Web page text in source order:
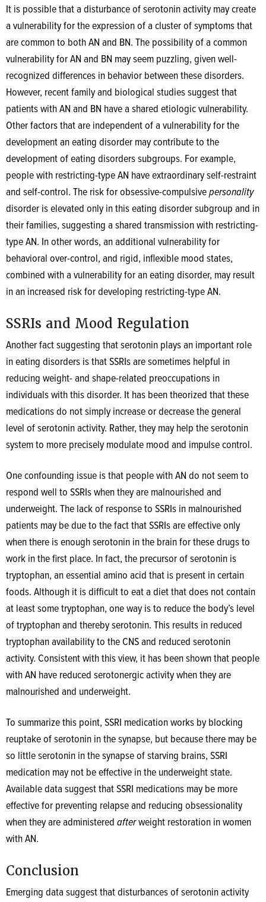
It is possible that a disturbance of serotonin activity may create
a vulnerability for the expression of a cluster of symptoms that
are common to both AN and BN. The possibility of a common
vulnerability for AN and BN may seem puzzling, given well-
recognized differences in behavior between these disorders.
However, recent family and biological studies suggest that
patients with AN and BN have a shared etiologic vulnerability.
Other factors that are independent of a vulnerability for the
development an eating disorder may contribute to the
development of eating disorders subgroups. For example,
people with restricting-type AN have extraordinary self-restraint
and self-control. The risk for obsessive-compulsivepersonality
disorder is elevated only in this eating disorder subgroup and in
their families, suggesting a shared transmission with restricting-
type AN. In other words, an additional vulnerability for
behavioral over-control, and rigid, inflexible mood states,
combined with a vulnerability for an eating disorder, may result
in an increased risk for developing restricting-type AN.
SSRIs and Mood Regulation
Another fact suggesting that serotonin plays an important role
in eating disorders is that SSRIs are sometimes helpful in
reducing weight- and shape-related preoccupations in
individuals with this disorder. It has been theorized that these
medications do not simply increase or decrease the general
level of serotonin activity. Rather, they may help the serotonin
system to more precisely modulate mood and impulse control.
One confounding issue is that people with AN do not seem to
respond well to SSRIs when they are malnourished and
underweight. The lack of response to SSRIs in malnourished
patients may be due to the fact that SSRIs are effective only
when there is enough serotonin in the brain for these drugs to
work in the first place. In fact, the precursor of serotonin is
tryptophan, an essential amino acid that is present in certain
foods. Although it is difficult to eat a diet that does not contain
at least some tryptophan, one way is to reduce the body’s level
of tryptophan and thereby serotonin. This results in reduced
tryptophan availability to the CNS and reduced serotonin
activity. Consistent with this view, it has been shown that people
with AN have reduced serotonergic activity when they are
malnourished and underweight.
To summarize this point, SSRI medication works by blocking
reuptake of serotonin in the synapse, but because there may be
so little serotonin in the synapse of starving brains, SSRI
medication may not be effective in the underweight state.
Available data suggest that SSRI medications may be more
effective for preventing relapse and reducing obsessionality
when they are administered afterweight restoration in women
with AN.
Conclusion
Emerging data suggest that disturbances of serotonin activity